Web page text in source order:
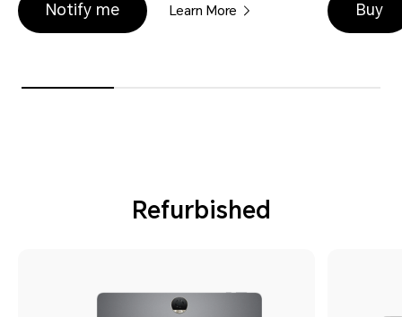
Notify me Learn More Buy
Refurbished